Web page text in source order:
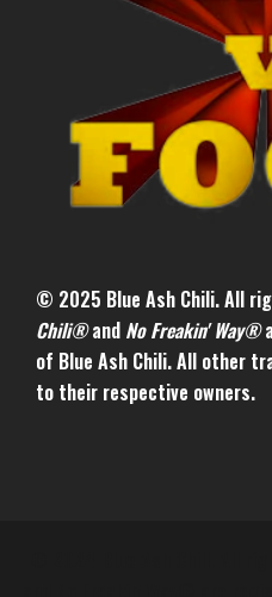
© 2025 Blue Ash Chili. All
Chili®and No Freakin' Way®
of Blue Ash Chili. All other
to their respective owners.